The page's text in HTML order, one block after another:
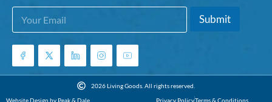
*
m
a
l
E
a
i
*
Submit
2026 Living Goods. All rights reserved.
Website Design by Peak & Dale
Privacy PolicyTerms & Conditions